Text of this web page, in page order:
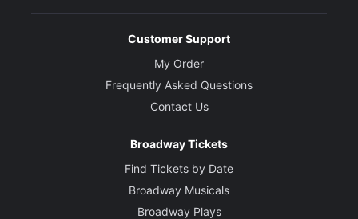
Customer Support
My Order
Frequently Asked Questions
Contact Us
Broadway Tickets
Find Tickets by Date
Broadway Musicals
Broadway Plays